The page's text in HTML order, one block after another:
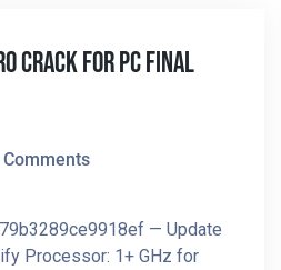
Crack For PC Final
Comments
— Update
Processor: 1+ GHz for